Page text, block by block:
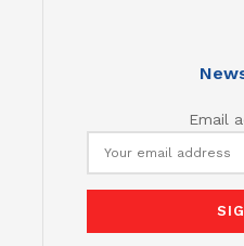
Email